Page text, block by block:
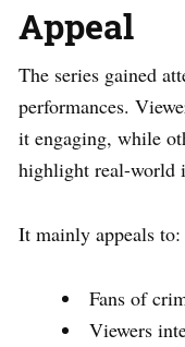
Appeal
The series gained
performances.
it engaging, while
highlight real-world
It mainly appeals to:
Fans of
Viewers